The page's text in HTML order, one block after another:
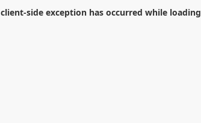
client-side exception has occurred while loading